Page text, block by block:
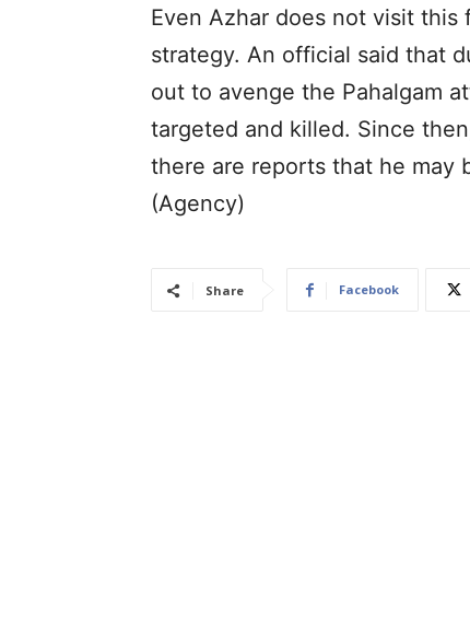
Even Azhar does not visit
strategy. An official said that
out to avenge the Pahalgam
targeted and killed. Since
there are reports that he may
(Agency)
Share Facebook